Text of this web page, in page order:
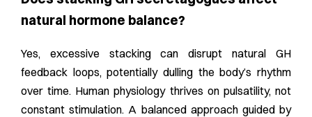
natural hormone balance?
Yes, excessive stacking can disrupt natural GH
feedback loops, potentially dulling the body’s rhythm
over time. Human physiology thrives on pulsatility, not
constant stimulation. A balanced approach guided by